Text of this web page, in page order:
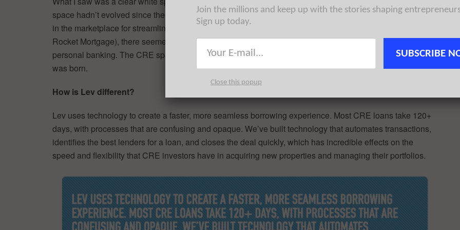
space hadn’t evolved since the 90s, leaving a massive gap
in the marketplace for streamlined and reliable CRE financing. Just like residential mortgages (think
Rocket Mortgage), there seemed to be an automated experience in every industry, from food delivery to
personal banking. The CRE space lacked a transparent and speedy deal management system, thus Lev
was born.
How is Lev different?
Lev uses technology to create a faster, more seamless borrowing experience. Most CRE loans take 120+
days, with processes that are confusing and opaque. We’ve built technology that automates transactions,
identifies the best lenders for a loan, and closes the deal quickly, which has incredible effects on the
speed and flexibility that CRE investors have in acquiring new properties and managing their portfolios.
Join the millions and keep up with the stories shaping
Sign up today.
SUBSCRIBE
Close this popup